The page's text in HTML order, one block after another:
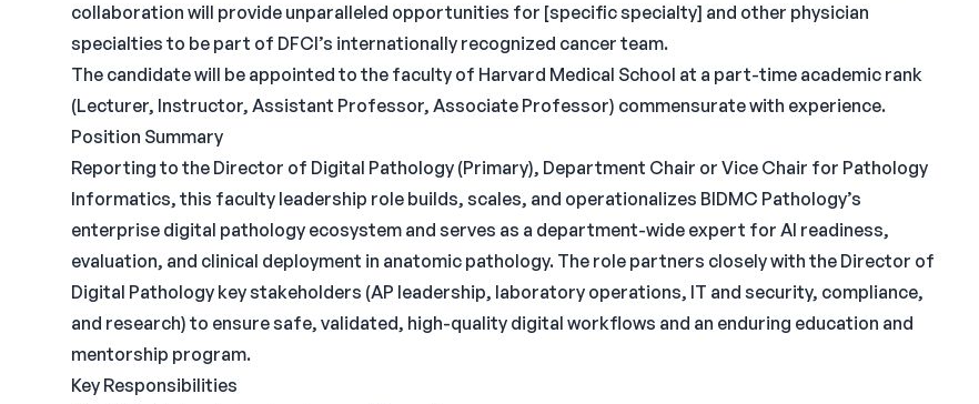
collaboration will provide unparalleled opportunities for [specific specialty] and other physician
specialties to be part of DFCI’s internationally recognized cancer team.
The candidate will be appointed to the faculty of Harvard Medical School at a part-time academic rank
(Lecturer, Instructor, Assistant Professor, Associate Professor) commensurate with experience.
Position Summary
Reporting to the Director of Digital Pathology (Primary), Department Chair or Vice Chair for Pathology
Informatics, this faculty leadership role builds, scales, and operationalizes BIDMC Pathology’s
enterprise digital pathology ecosystem and serves as a department-wide expert for AI readiness,
evaluation, and clinical deployment in anatomic pathology. The role partners closely with the Director of
Digital Pathology key stakeholders (AP leadership, laboratory operations, IT and security, compliance,
and research) to ensure safe, validated, high-quality digital workflows and an enduring education and
mentorship program.
Key Responsibilities